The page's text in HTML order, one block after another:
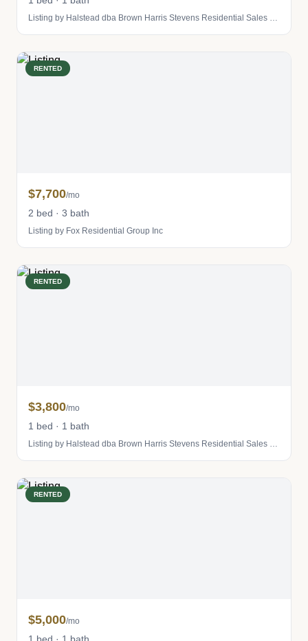
Listing by Halstead dba Brown Harris Stevens Residential Sales LLC
RENTED
$7,700/mo
2 bed · 3 bath
Listing by Fox Residential Group Inc
RENTED
$3,800/mo
1 bed · 1 bath
Listing by Halstead dba Brown Harris Stevens Residential Sales LLC
RENTED
$5,000/mo